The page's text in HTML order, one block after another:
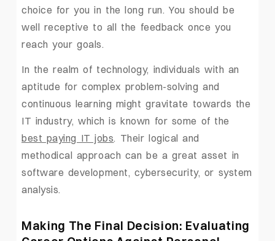
choice for you in the long run. You should be
well receptive to all the feedback once you
reach your goals.
In the realm of technology, individuals with an
aptitude for complex problem-solving and
continuous learning might gravitate towards the
IT industry, which is known for some of the
best paying IT jobs. Their logical and
methodical approach can be a great asset in
software development, cybersecurity, or system
analysis.
Making The Final Decision: Evaluating